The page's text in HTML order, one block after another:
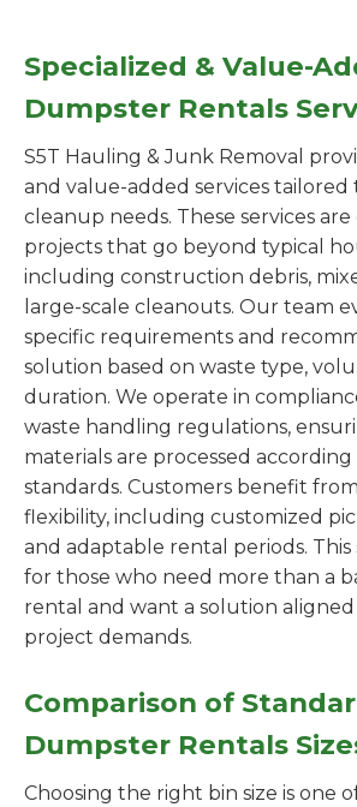
Specialized & Value-
Dumpster Rentals
S5T Hauling & Junk Removal
and value-added services tailored
cleanup needs. These services
projects that go beyond typical
including construction debris,
large-scale cleanouts. Our team
specific requirements and
solution based on waste type,
duration. We operate in
waste handling regulations,
materials are processed
standards. Customers benefit
flexibility, including customized
and adaptable rental periods. This
for those who need more than a
rental and want a solution
project demands.
Comparison of
Dumpster Rentals
Choosing the right bin size is one